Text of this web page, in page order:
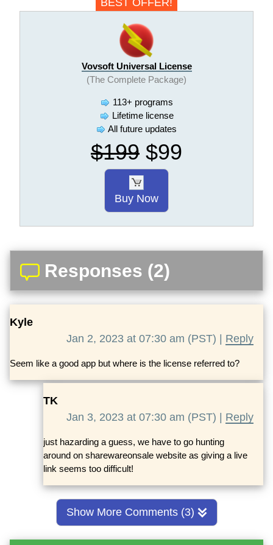
BEST OFFER!
Vovsoft Universal License
(The Complete Package)
113+ programs
Lifetime license
All future updates
$199 $99
Buy Now
Responses (2)
Kyle
Jan 2, 2023 at 07:30 am (PST) | Reply
Seem like a good app but where is the license referred to?
TK
Jan 3, 2023 at 07:30 am (PST) | Reply
just hazarding a guess, we have to go hunting
around on sharewareonsale website as giving a live
link seems too difficult!
Show More Comments (3)